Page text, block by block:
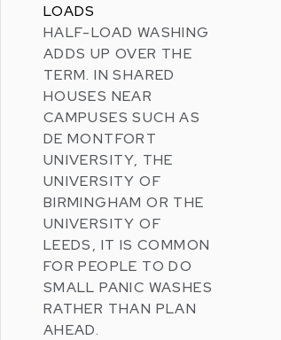
LOADS
HALF-LOAD WASHING
ADDS UP OVER THE
TERM. IN SHARED
HOUSES NEAR
CAMPUSES SUCH AS
DE MONTFORT
UNIVERSITY, THE
UNIVERSITY OF
BIRMINGHAM OR THE
UNIVERSITY OF
LEEDS, IT IS COMMON
FOR PEOPLE TO DO
SMALL PANIC WASHES
RATHER THAN PLAN
AHEAD.